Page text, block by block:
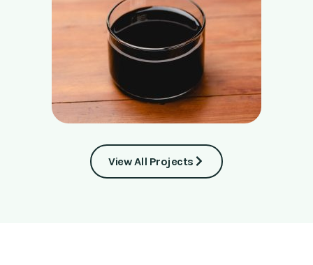
View All Projects